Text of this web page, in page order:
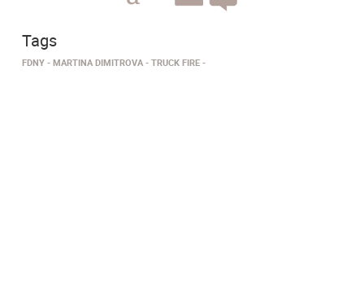
Tags
FDNY MARTINA DIMITROVA TRUCK FIRE